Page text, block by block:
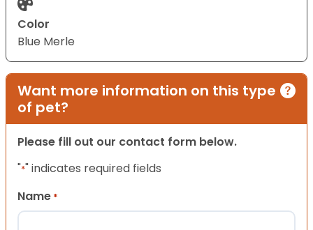
Color
Blue Merle
Want more information on this type
of pet?
Please fill out our contact form below.
"*" indicates required fields
Name *